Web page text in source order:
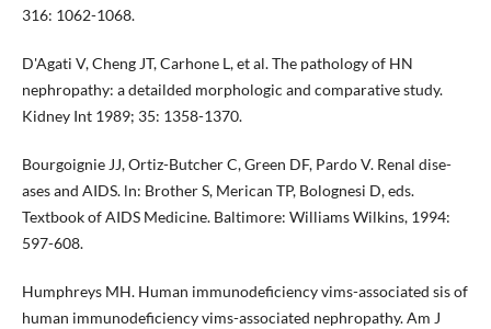
316: 1062-1068.
D'Agati V, Cheng JT, Carhone L, et al. The pathology of HN
nephro­pathy: a detailded morphologic and comparative study.
Kidney Int 1989; 35: 1358-1370.
Bourgoignie JJ, Ortiz-Butcher C, Green DF, Pardo V. Renal dise­
ases and AIDS. ln: Brother S, Merican TP, Bolognesi D, eds.
Textbook of AIDS Medicine. Baltimore: Williams Wilkins, 1994:
597-608.
Humphreys MH. Human immunodeficiency vims-associated sis of
human immunodeficiency vims-associated nephro­pathy. Am J